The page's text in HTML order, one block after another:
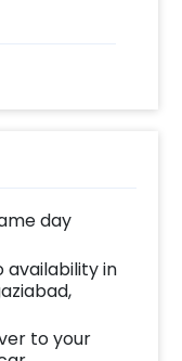
day
availability in
to your